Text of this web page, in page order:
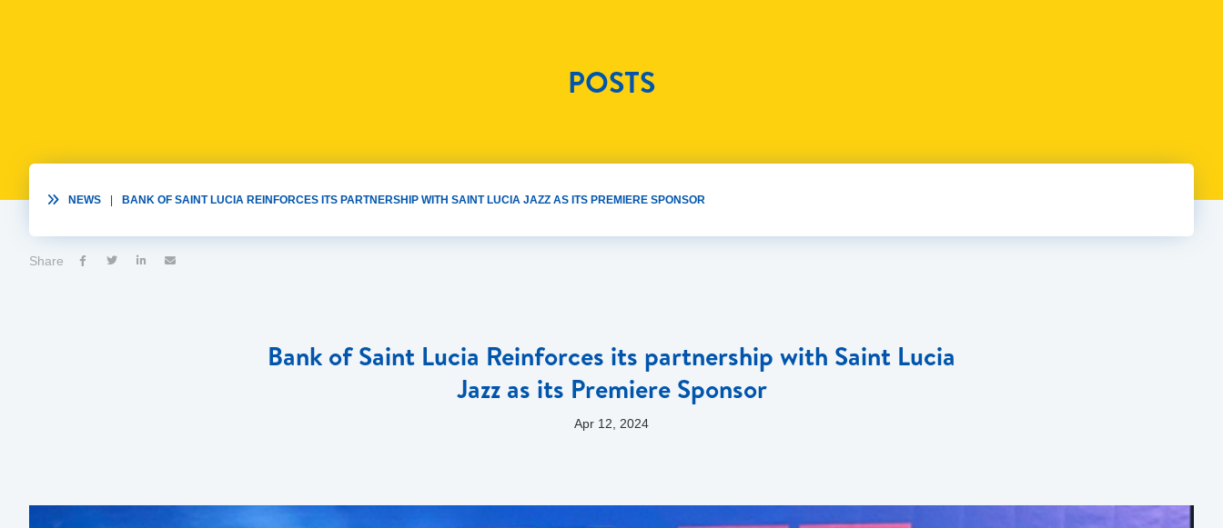
POSTS
 NEWS BANK OF SAINT LUCIA REINFORCES ITS PARTNERSHIP WITH SAINT LUCIA JAZZ AS ITS PREMIERE SPONSOR
Share    
Bank of Saint Lucia Reinforces its partnership with Saint Lucia
Jazz as its Premiere Sponsor
Apr 12, 2024